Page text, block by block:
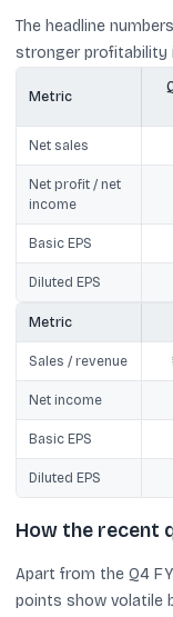
The headline
stronger profitability
Metric
Net sales
Net profit / net
income
Basic EPS
Diluted EPS
Metric
Sales / revenue
Net income
Basic EPS
Diluted EPS
How the recent
Apart from the Q4
points show volatile